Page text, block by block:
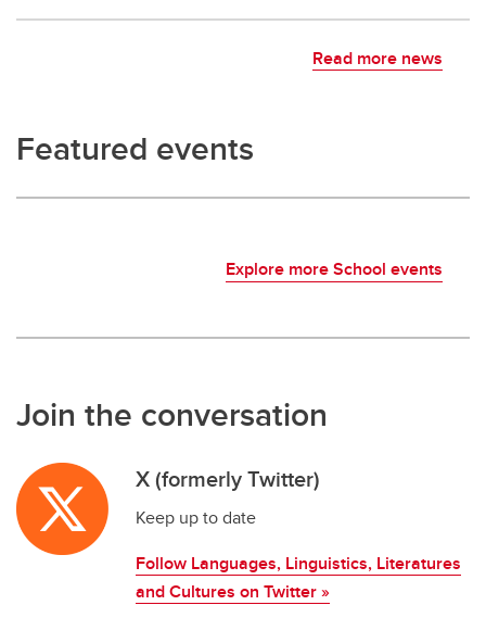
Read more news
Featured events
Explore more School events
Join the conversation
X (formerly Twitter)
Keep up to date
Follow Languages, Linguistics, Literatures
and Cultures on Twitter »